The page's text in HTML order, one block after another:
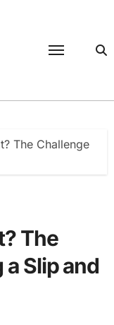
The Challenge
The
Slip and